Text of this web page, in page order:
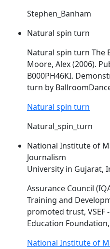
Stephen_Banham
Natural spin turn
Natural spin turn The
Moore, Alex (2006).
B000PH46KI.
turn by
Natural spin turn
Natural_spin_turn
National Institute of
Journalism
University in Gujarat,
Assurance Council
Training and
promoted trust, VSEF
Education
National Institute of